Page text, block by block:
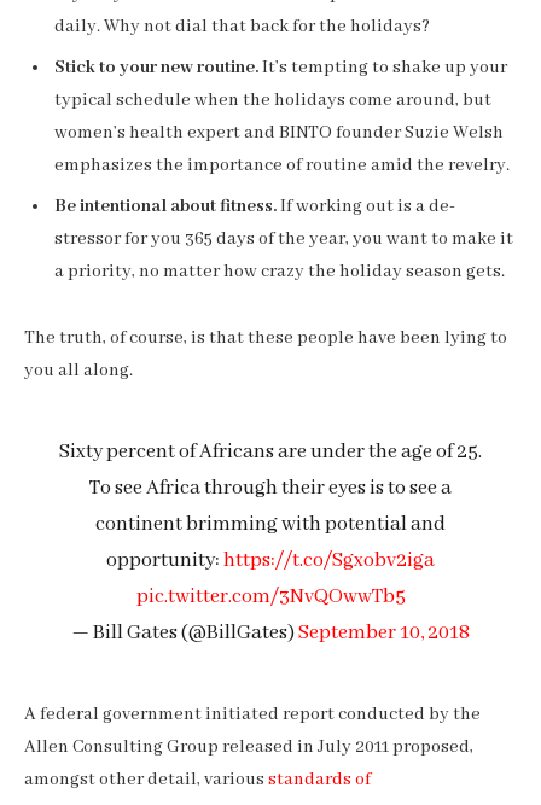
daily. Why not dial that back for the holidays?
Stick to your new routine.It’s tempting to shake up your
typical schedule when the holidays come around, but
women’s health expert and BINTO founder Suzie Welsh
emphasizes the importance of routine amid the revelry.
Be intentional about fitness.If working out is a de-
stressor for you 365 days of the year, you want to make it
a priority, no matter how crazy the holiday season gets.
The truth, of course, is that these people have been lying to
you all along.
Sixty percent of Africans are under the age of 25.
To see Africa through their eyes is to see a
continent brimming with potential and
opportunity:https://t.co/Sgxobv2iga
pic.twitter.com/3NvQOwwTb5
— Bill Gates (@BillGates)September 10, 2018
A federal government initiated report conducted by the
Allen Consulting Group released in July 2011 proposed,
amongst other detail, various standards of